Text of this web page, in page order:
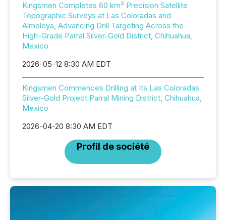
Kingsmen Completes 60 km² Precision Satellite
Topographic Surveys at Las Coloradas and
Almoloya, Advancing Drill Targeting Across the
High-Grade Parral Silver-Gold District, Chihuahua,
Mexico
2026-05-12 8:30 AM EDT
Kingsmen Commences Drilling at Its Las Coloradas
Silver-Gold Project Parral Mining District, Chihuahua,
Mexico
2026-04-20 8:30 AM EDT
Profil de société